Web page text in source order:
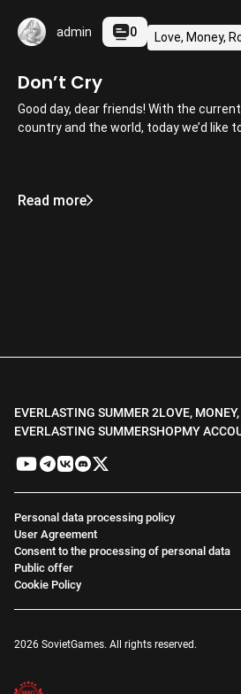
admin 0 Love, Money,
Don’t Cry
Good day, dear friends! With the
country and the world, today we’d like
Read more
EVERLASTING SUMMER 2LOVE, MONEY,
EVERLASTING SUMMERSHOPMY
Personal data processing policy
User Agreement
Consent to the processing of personal data
Public offer
Cookie Policy
2026 SovietGames. All rights reserved.